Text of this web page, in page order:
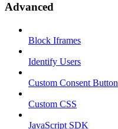
Advanced
Block Iframes
Identify Users
Custom Consent Button
Custom CSS
JavaScript SDK